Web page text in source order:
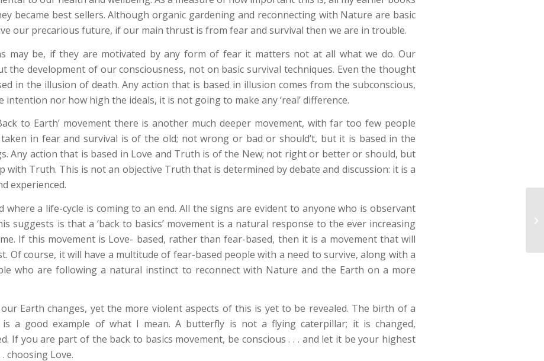
became best sellers. Although organic gardening and reconnecting with Nature are basic
our precarious future, if our main thrust is from fear and survival then we are in trouble.
may be, if they are motivated by any form of fear it matters not at all what we do. Our
the development of our consciousness, not on basic survival techniques. Even the thought
in the illusion of death. Any action that is based in illusion comes from the subconscious,
nor how high the ideals, it is not going to make any ‘real’ difference.
to Earth’ movement there is another much deeper movement, with far too few people
in fear and survival is of the old; not wrong or bad or should’t, but it is based in the
Any action that is based in Love and Truth is of the New; not right or better or should, but
Truth. This is not an objective Truth that is determined by debate and discussion: it is a
experienced.
where a life-cycle is coming to an end. All the signs are evident to anyone who is observant
suggests is that a ‘back to basics’ movement is a natural response to the ever increasing
If this movement is Love- based, rather than fear-based, then it is a movement that will
Of course, it will have a multitude of fear-based people with a need to survive, along with a
who are following a natural instinct to reconnect with Nature and the Earth on a more
Earth changes, yet the more violent aspects of this is yet to be revealed. The birth of a
a good example of what I mean. A butterfly is not a flying caterpillar; it is changed,
If you are part of the back to basics movement, be conscious . . . and let it be your highest
. choosing Love.